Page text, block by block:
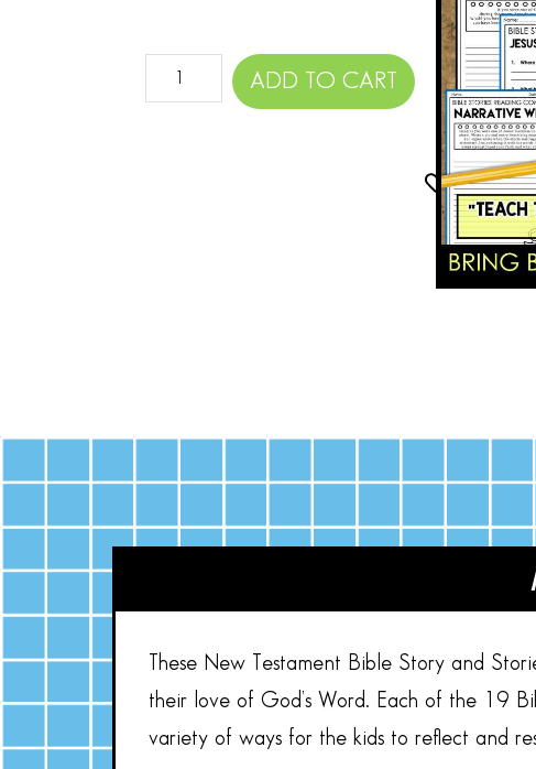
ADD TO CART
Add To
These New Testament Bible Story and
their love of God’s Word. Each of the 19
variety of ways for the kids to reflect and